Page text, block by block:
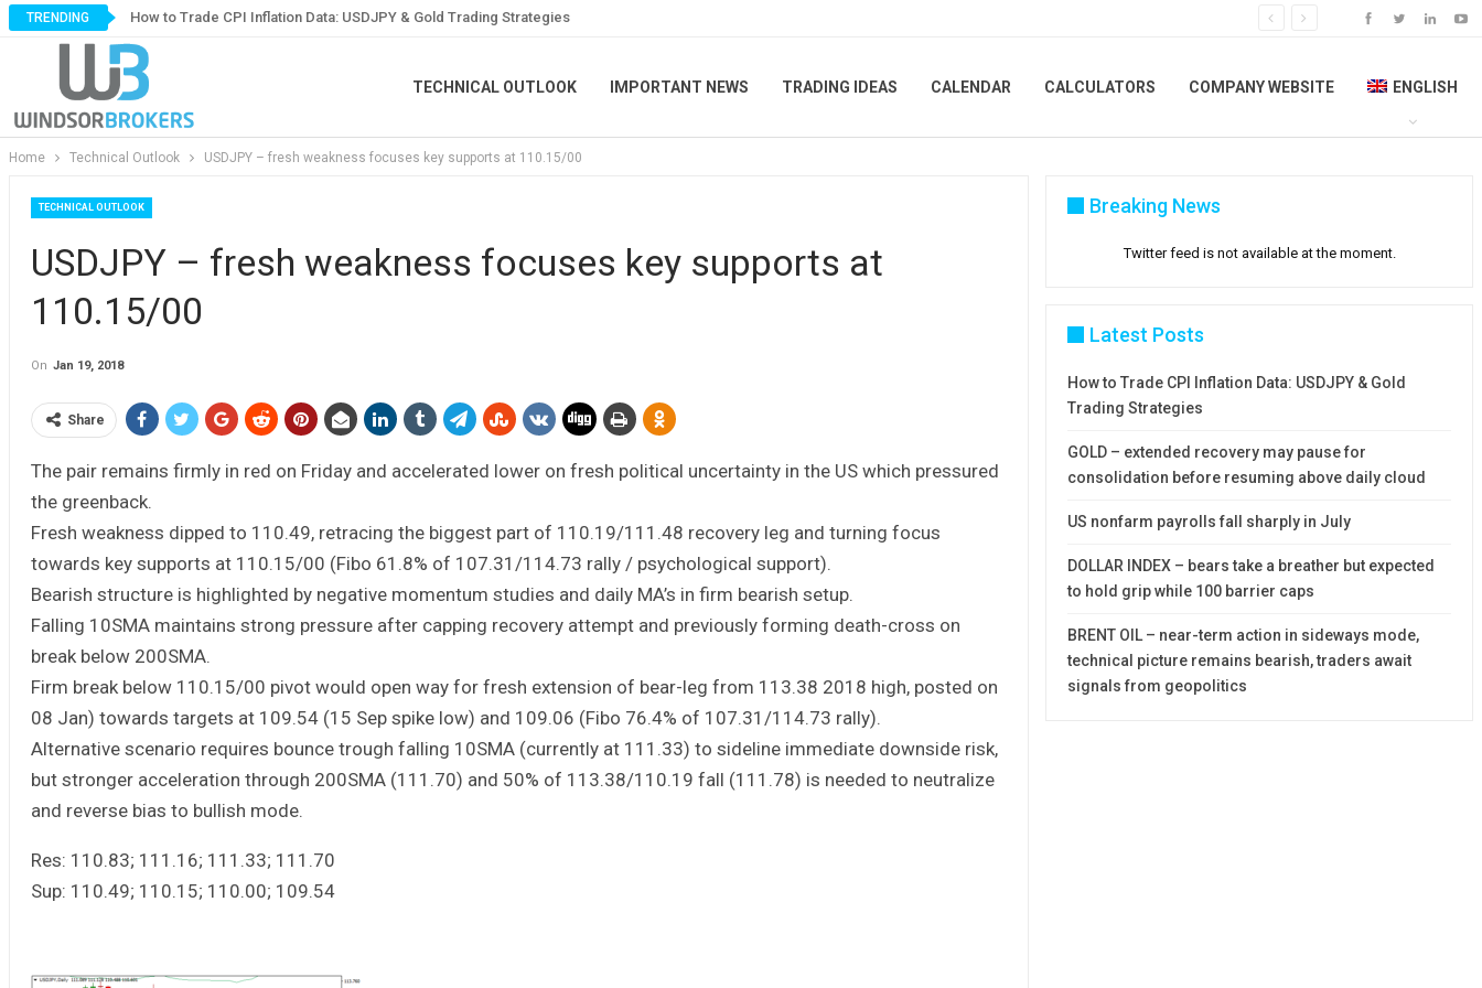
TRENDING How to Trade CPI Inflation Data: USDJPY & Gold Trading Strategies
TECHNICAL OUTLOOK IMPORTANT NEWS TRADING IDEAS CALENDAR CALCULATORS COMPANY WEBSITE ENGLISH
Home Technical Outlook USDJPY – fresh weakness focuses key supports at 110.15/00
TECHNICAL OUTLOOK
USDJPY – fresh weakness focuses key supports at
110.15/00
On Jan 19, 2018
Share
The pair remains firmly in red on Friday and accelerated lower on fresh political uncertainty in the US which pressured
the greenback.
Fresh weakness dipped to 110.49, retracing the biggest part of 110.19/111.48 recovery leg and turning focus
towards key supports at 110.15/00 (Fibo 61.8% of 107.31/114.73 rally / psychological support).
Bearish structure is highlighted by negative momentum studies and daily MA’s in firm bearish setup.
Falling 10SMA maintains strong pressure after capping recovery attempt and previously forming death-cross on
break below 200SMA.
Firm break below 110.15/00 pivot would open way for fresh extension of bear-leg from 113.38 2018 high, posted on
08 Jan) towards targets at 109.54 (15 Sep spike low) and 109.06 (Fibo 76.4% of 107.31/114.73 rally).
Alternative scenario requires bounce trough falling 10SMA (currently at 111.33) to sideline immediate downside risk,
but stronger acceleration through 200SMA (111.70) and 50% of 113.38/110.19 fall (111.78) is needed to neutralize
and reverse bias to bullish mode.
Res: 110.83; 111.16; 111.33; 111.70
Sup: 110.49; 110.15; 110.00; 109.54
Breaking News
Twitter feed is not available at the moment.
Latest Posts
How to Trade CPI Inflation Data: USDJPY & Gold
Trading Strategies
GOLD – extended recovery may pause for
consolidation before resuming above daily cloud
US nonfarm payrolls fall sharply in July
DOLLAR INDEX – bears take a breather but expected
to hold grip while 100 barrier caps
BRENT OIL – near-term action in sideways mode,
technical picture remains bearish, traders await
signals from geopolitics